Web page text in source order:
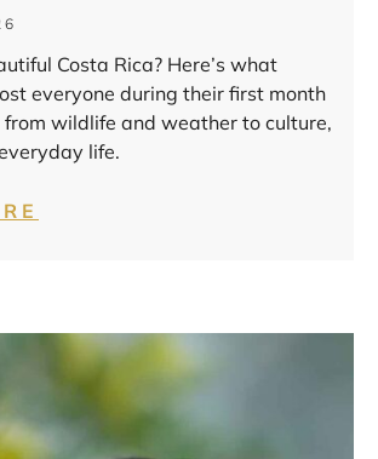
Costa Rica? Here’s what
everyone during their first month
from wildlife and weather to culture,
life.